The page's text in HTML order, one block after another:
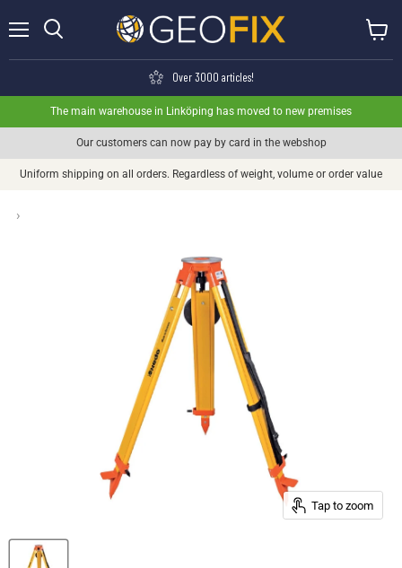
Over 3000 articles!
The main warehouse in Linköping has moved to new premises
Our customers can now pay by card in the webshop
Uniform shipping on all orders. Regardless of weight, volume or order value
›
Tap to zoom